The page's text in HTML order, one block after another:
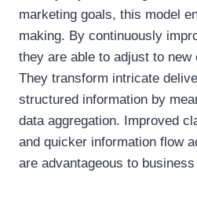
marketing goals, this model
making. By continuously
they are able to adjust to new
They transform intricate
structured information by
data aggregation. Improved
and quicker information flow
are advantageous to